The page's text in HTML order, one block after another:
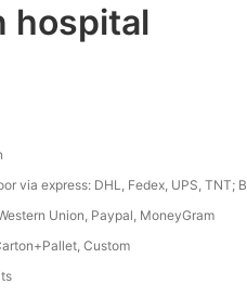
hospital
via express: DHL, Fedex, UPS, TNT;
Union, Paypal, MoneyGram
Custom